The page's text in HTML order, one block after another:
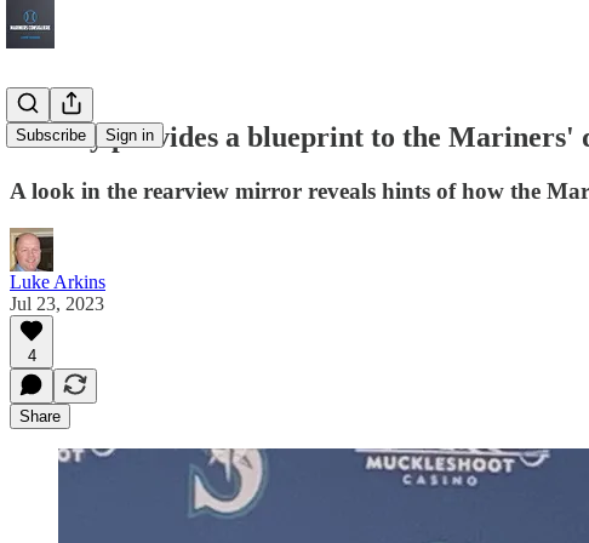
Subscribe Sign in
History provides a blueprint to the Mariners'
A look in the rearview mirror reveals hints of how the
Luke Arkins
Jul 23, 2023
4
Share